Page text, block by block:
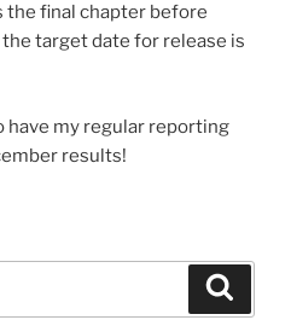
the final chapter before
target date for release is
have my regular reporting
results!